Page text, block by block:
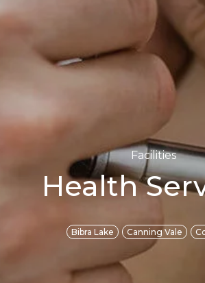
Facilities
Health
Bibra Lake Canning Vale